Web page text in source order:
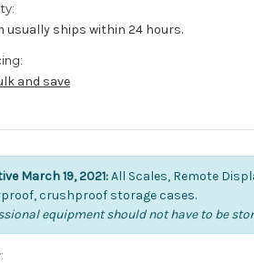
usually ships within 24 hours.
and save
March 19, 2021:All Scales, Remote
crushproof storage cases.
equipment should not have to be